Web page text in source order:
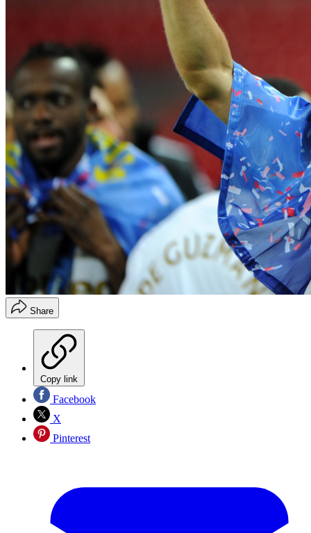
Share
Copy link
Facebook
X
Pinterest